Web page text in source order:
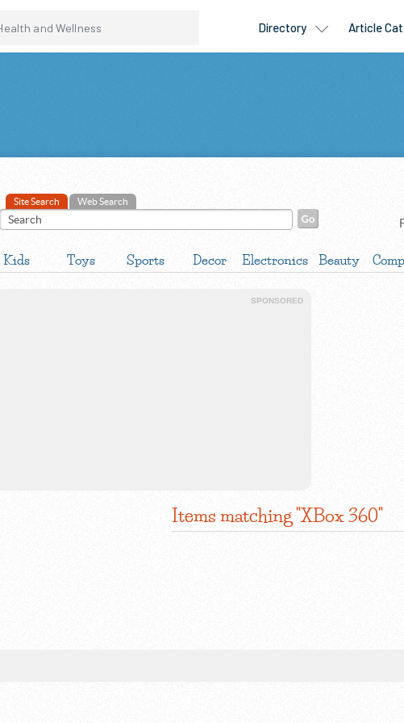
Site Search Web Search
Kids Toys Sports Decor Electronics Beauty
SPONSORED
Items matching "XBox 360"